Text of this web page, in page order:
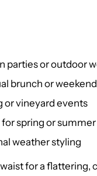
parties or outdoor
brunch or
or vineyard events
spring or
weather styling
for a flattering,